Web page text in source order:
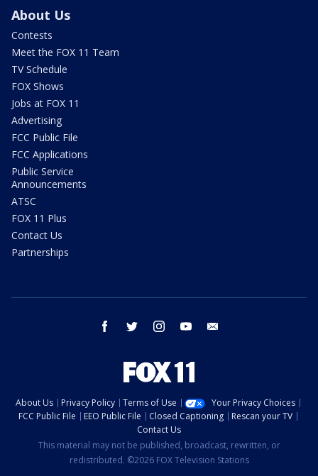
About Us
Contests
Meet the FOX 11 Team
TV Schedule
FOX Shows
Jobs at FOX 11
Advertising
FCC Public File
FCC Applications
Public Service
Announcements
ATSC
FOX 11 Plus
Contact Us
Partnerships
facebook twitter instagram youtube
About Us Privacy Policy Terms of Use
Your Privacy Choices
FCC Public File
EEO Public File Closed Captioning
Rescan your TV
Contact Us
This material may not be published, broadcast, rewritten, or
redistributed. ©2026 FOX Television Stations